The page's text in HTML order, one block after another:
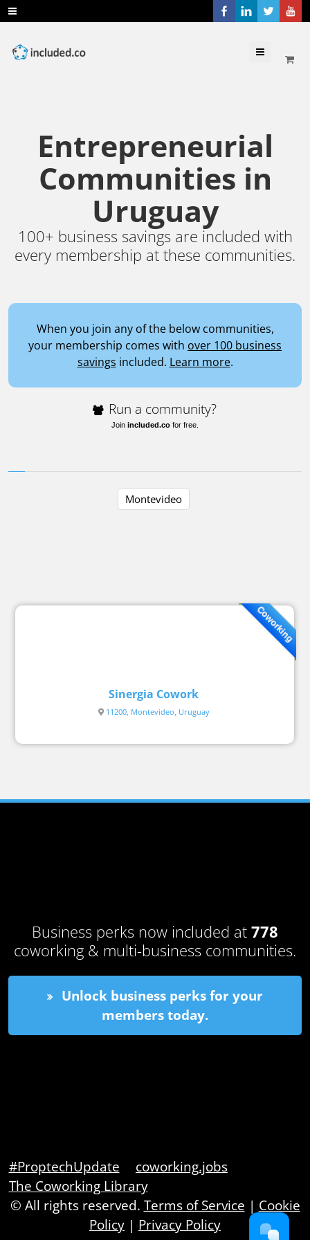
Menu
Entrepreneurial
Communities in
Uruguay
100+ business savings are included with
every membership at these communities.
When you join any of the below communities,
your membership comes with over 100 business
savings included. Learn more.
Run a community?
Join included.cofor free.
Montevideo
Coworking
Sinergia Cowork
11200, Montevideo, Uruguay
Business perks now included at 778
coworking & multi-business communities.
Unlock business perks for your
members today.
#ProptechUpdate
coworking.jobs
The Coworking Library
© All rights reserved. Terms of Service | Cookie
Policy | Privacy Policy